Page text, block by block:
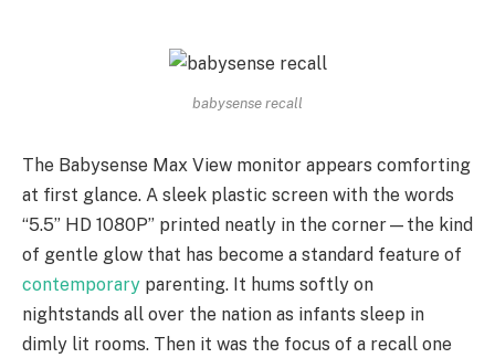
babysense recall
The Babysense Max View monitor appears comforting
at first glance. A sleek plastic screen with the words
“5.5” HD 1080P” printed neatly in the corner—the kind
of gentle glow that has become a standard feature of
contemporary parenting. It hums softly on
nightstands all over the nation as infants sleep in
dimly lit rooms. Then it was the focus of a recall one